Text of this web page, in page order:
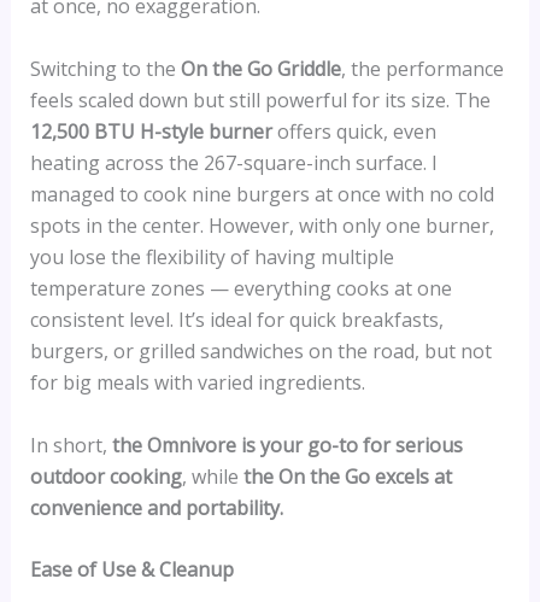
at once, no exaggeration.
Switching to the On the Go Griddle, the performance
feels scaled down but still powerful for its size. The
12,500 BTU H-style burneroffers quick, even
heating across the 267-square-inch surface. I
managed to cook nine burgers at once with no cold
spots in the center. However, with only one burner,
you lose the flexibility of having multiple
temperature zones — everything cooks at one
consistent level. It’s ideal for quick breakfasts,
burgers, or grilled sandwiches on the road, but not
for big meals with varied ingredients.
In short, the Omnivore is your go-to for serious
outdoor cooking, while the On the Go excels at
convenience and portability.
Ease of Use & Cleanup